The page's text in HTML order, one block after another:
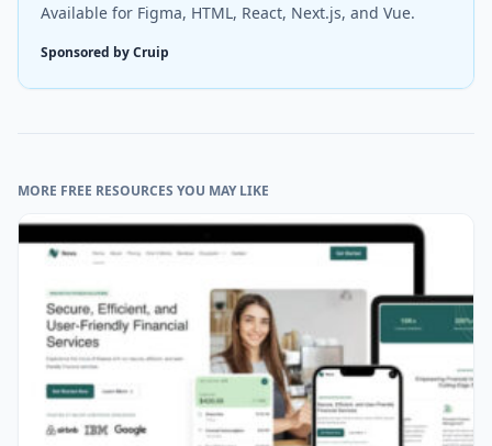
Available for Figma, HTML, React, Next.js, and Vue.
Sponsored by Cruip
MORE FREE RESOURCES YOU MAY LIKE